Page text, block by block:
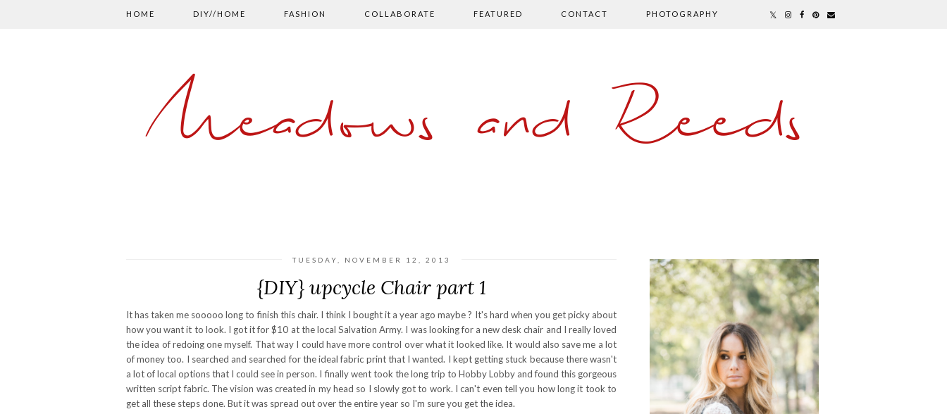
HOME DIY//HOME FASHION COLLABORATE FEATURED CONTACT PHOTOGRAPHY
Meadows and Reeds
TUESDAY, NOVEMBER 12, 2013
{DIY} upcycle Chair part 1
It has taken me sooooo long to finish this chair. I think I bought it a year ago maybe ? It's hard when you get picky about
how you want it to look. I got it for $10 at the local Salvation Army. I was looking for a new desk chair and I really loved
the idea of redoing one myself. That way I could have more control over what it looked like. It would also save me a lot
of money too. I searched and searched for the ideal fabric print that I wanted. I kept getting stuck because there wasn't
a lot of local options that I could see in person. I finally went took the long trip to Hobby Lobby and found this gorgeous
written script fabric. The vision was created in my head so I slowly got to work. I can't even tell you how long it took to
get all these steps done. But it was spread out over the entire year so I'm sure you get the idea.